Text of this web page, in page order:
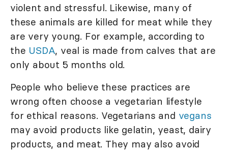
violent and stressful. Likewise, many of
these animals are killed for meat while they
are very young. For example, according to
the USDA, veal is made from calves that are
only about 5 months old.
People who believe these practices are
wrong often choose a vegetarian lifestyle
for ethical reasons. Vegetarians and vegans
may avoid products like gelatin, yeast, dairy
products, and meat. They may also avoid